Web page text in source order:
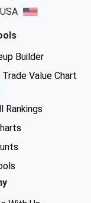
Builder
Value Chart
Rankings